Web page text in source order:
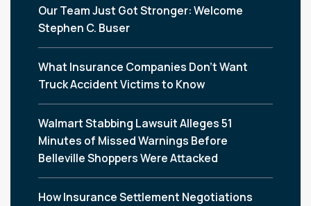
Our Team Just Got Stronger: Welcome
Stephen C. Buser
What Insurance Companies Don’t Want
Truck Accident Victims to Know
Walmart Stabbing Lawsuit Alleges 51
Minutes of Missed Warnings Before
Belleville Shoppers Were Attacked
How Insurance Settlement Negotiations